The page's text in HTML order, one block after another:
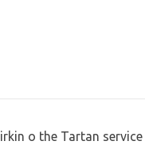
o the Tartan